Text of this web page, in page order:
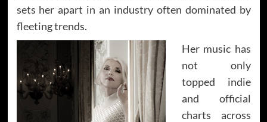
sets her apart in an industry often dominated by
fleeting trends.
Her music has
not only
topped indie
and official
charts across